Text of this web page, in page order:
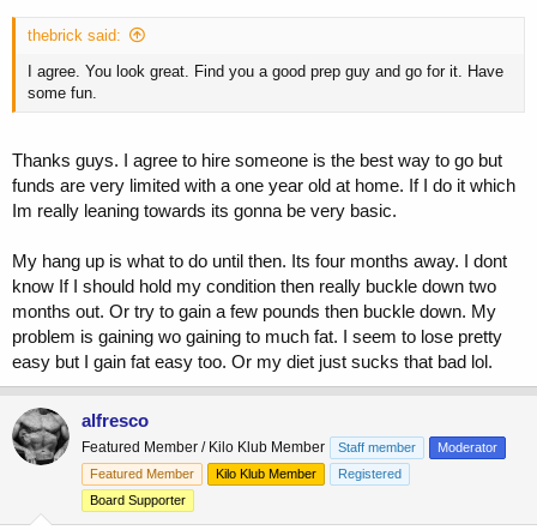
thebrick said:
I agree. You look great. Find you a good prep guy and go for it. Have
some fun.
Thanks guys. I agree to hire someone is the best way to go but
funds are very limited with a one year old at home. If I do it which
Im really leaning towards its gonna be very basic.
My hang up is what to do until then. Its four months away. I dont
know If I should hold my condition then really buckle down two
months out. Or try to gain a few pounds then buckle down. My
problem is gaining wo gaining to much fat. I seem to lose pretty
easy but I gain fat easy too. Or my diet just sucks that bad lol.
alfresco
Featured Member / Kilo Klub Member Staff member
Moderator
Featured Member
Kilo Klub Member
Registered
Board Supporter